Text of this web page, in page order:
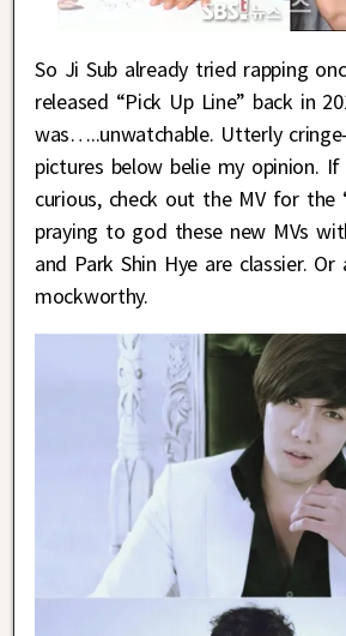
So Ji Sub already tried rapping
released “Pick Up Line” back in
was…..unwatchable. Utterly
pictures below belie my opinion.
curious, check out the MV for the
praying to god these new MVs
and Park Shin Hye are classier.
mockworthy.